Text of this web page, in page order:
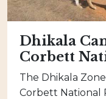
Dhikala
Corbett
The Dhikala
Corbett National